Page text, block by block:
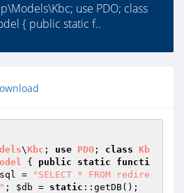
use PDO; class
{ public static f..
\Kbc ; use PDO ; class Kb
{ public static
functi
=
"SELECT * FROM redire
; $db = static